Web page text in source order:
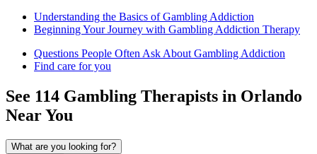
Understanding the Basics of Gambling Addiction
Beginning Your Journey with Gambling Addiction Therapy
Questions People Often Ask About Gambling Addiction
Find care for you
See 114 Gambling Therapists in Orlando
Near You
What are you looking for?